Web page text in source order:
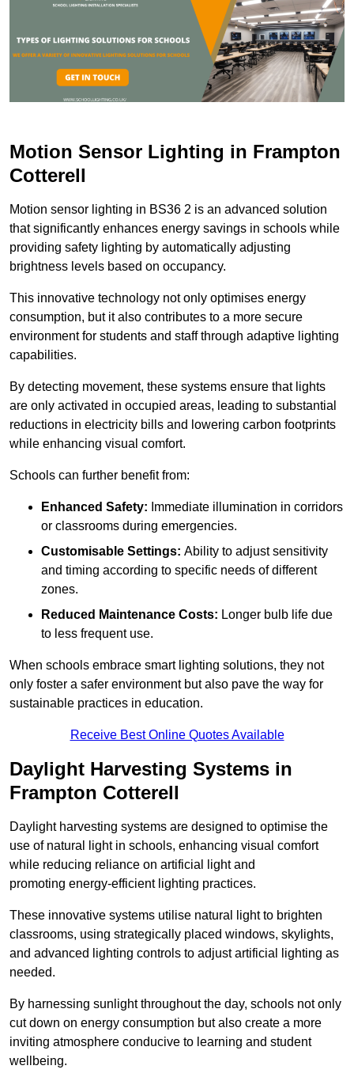
Motion Sensor Lighting in Frampton
Cotterell
Motion sensor lighting in BS36 2 is an advanced solution
that significantly enhances energy savings in schools while
providing safety lighting by automatically adjusting
brightness levels based on occupancy.
This innovative technology not only optimises energy
consumption, but it also contributes to a more secure
environment for students and staff through adaptive lighting
capabilities.
By detecting movement, these systems ensure that lights
are only activated in occupied areas, leading to substantial
reductions in electricity bills and lowering carbon footprints
while enhancing visual comfort.
Schools can further benefit from:
Enhanced Safety: Immediate illumination in corridors
or classrooms during emergencies.
Customisable Settings: Ability to adjust sensitivity
and timing according to specific needs of different
zones.
Reduced Maintenance Costs: Longer bulb life due
to less frequent use.
When schools embrace smart lighting solutions, they not
only foster a safer environment but also pave the way for
sustainable practices in education.
Receive Best Online Quotes Available
Daylight Harvesting Systems in
Frampton Cotterell
Daylight harvesting systems are designed to optimise the
use of natural light in schools, enhancing visual comfort
while reducing reliance on artificial light and
promoting energy-efficient lighting practices.
These innovative systems utilise natural light to brighten
classrooms, using strategically placed windows, skylights,
and advanced lighting controls to adjust artificial lighting as
needed.
By harnessing sunlight throughout the day, schools not only
cut down on energy consumption but also create a more
inviting atmosphere conducive to learning and student
wellbeing.